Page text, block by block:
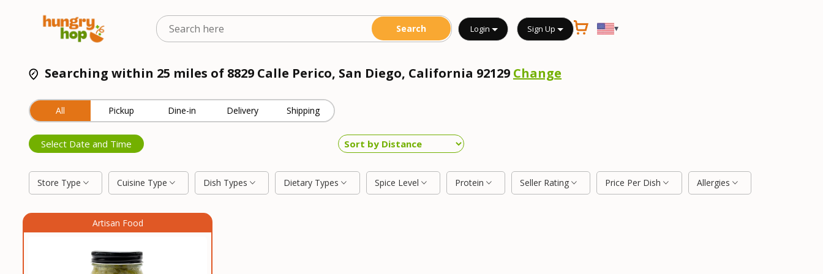
Login Sign Up ▾
Searching within 25 miles of 8829 Calle Perico, San Diego, California 92129 Change
All Pickup Dine-in Delivery Shipping
Select Date and Time
Store Type Cuisine Type Dish Types Dietary Types Spice Level Protein Seller Rating Price Per Dish Allergies
Artisan Food